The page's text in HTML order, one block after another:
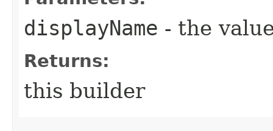
displayName - the
Returns:
this builder